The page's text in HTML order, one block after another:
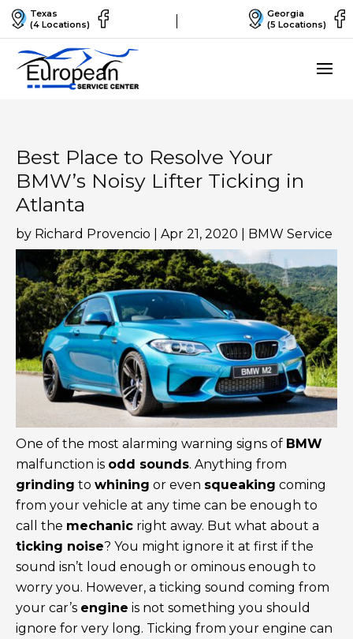
Texas
(4 Locations)
Georgia
(5 Locations)
Best Place to Resolve Your
BMW’s Noisy Lifter Ticking in
Atlanta
by Richard Provencio Apr 21, 2020 BMW Service
One of the most alarming warning signs of BMW
malfunction is odd sounds. Anything from
grinding to whining or even squeaking coming
from your vehicle at any time can be enough to
call the mechanic right away. But what about a
ticking noise? You might ignore it at first if the
sound isn’t loud enough or ominous enough to
worry you. However, a ticking sound coming from
your car’s engine is not something you should
ignore for very long. Ticking from your engine can